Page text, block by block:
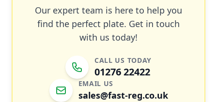
Our expert team is here to help you
find the perfect plate. Get in touch
with us today!
CALL US TODAY
01276 22422
EMAIL US
sales@fast-reg.co.uk